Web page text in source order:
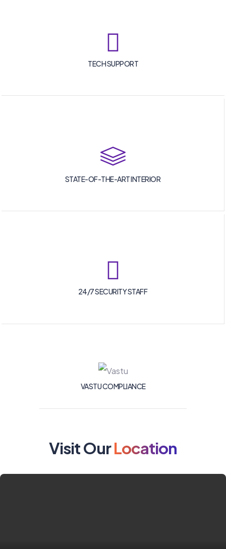
TECH SUPPORT
STATE-OF-THE-ART INTERIOR
24/7 SECURITY STAFF
VASTU COMPLIANCE
Visit OurLocation